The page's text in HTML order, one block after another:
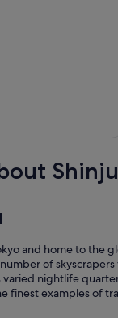
and home to the
of
nightlife
finest examples of